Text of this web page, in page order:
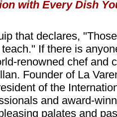
with Every Dish
that declares,
If there is
renowned chef and
Founder of La
of the
and award-
palates and